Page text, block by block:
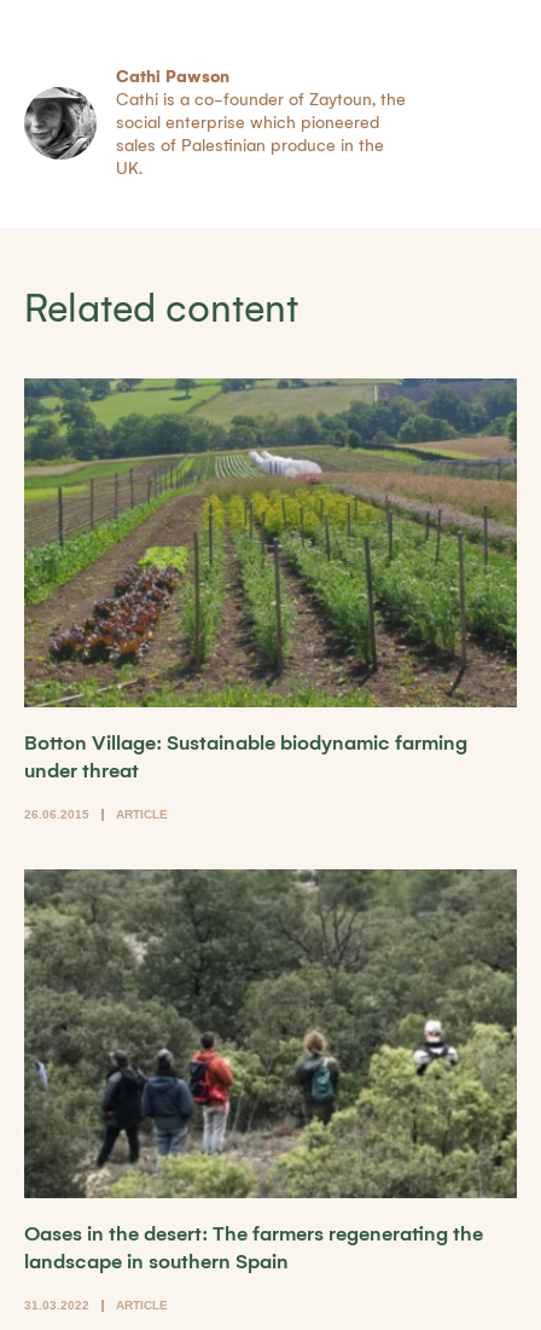
Cathi Pawson
Cathi is a co-founder of Zaytoun, the
social enterprise which pioneered
sales of Palestinian produce in the
UK.
Related content
Botton Village: Sustainable biodynamic farming
under threat
26.06.2015 ARTICLE
Oases in the desert: The farmers regenerating the
landscape in southern Spain
31.03.2022 ARTICLE